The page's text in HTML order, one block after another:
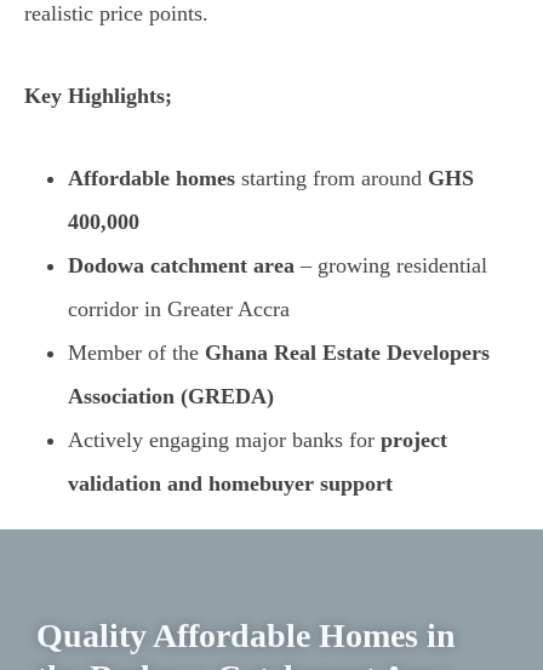
realistic price points.
Key Highlights;
Affordable homes starting from around GHS
400,000
Dodowa catchment area – growing residential
corridor in Greater Accra
Member of the Ghana Real Estate Developers
Association (GREDA)
Actively engaging major banks for project
validation and homebuyer support
Quality Affordable Homes in